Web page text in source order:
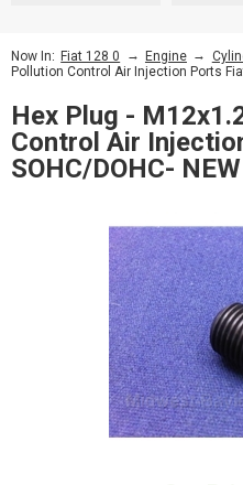
Now In: Fiat 128 0 → Engine →
Pollution Control Air Injection Ports
Hex Plug -
Control Air
SOHC/DOHC- NEW